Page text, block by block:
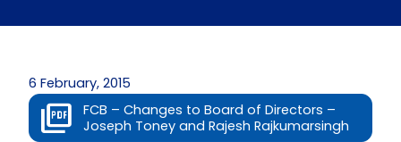
6 February, 2015
FCB – Changes to Board of Directors –
Joseph Toney and Rajesh Rajkumarsingh